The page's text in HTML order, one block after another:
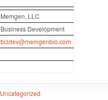
Memgen, LLC
Business Development
bizdev@memgenbio.com
Uncategorized